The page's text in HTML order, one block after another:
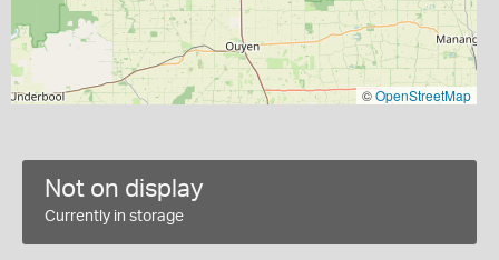
©OpenStreetMap
Not on display
Currently in storage